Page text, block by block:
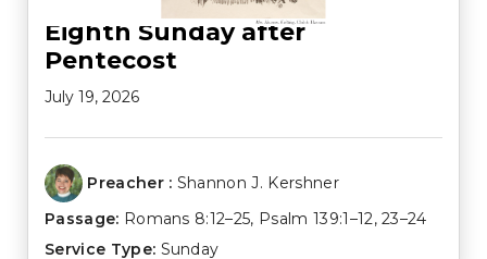
Eighth Sunday after
Pentecost
July 19, 2026
Preacher : Shannon J. Kershner
Passage: Romans 8:12–25, Psalm 139:1–12,23–24
Service Type: Sunday